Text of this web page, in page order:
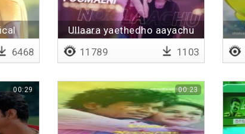
6468
Ullaara yaethedho aayachu
11789 1103
00:29 00:23